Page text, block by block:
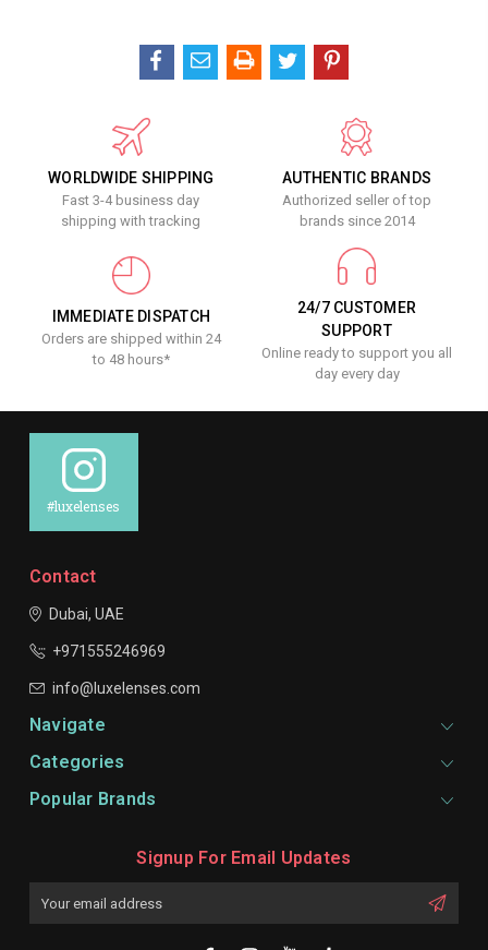
WORLDWIDE SHIPPING
Fast 3-4 business day
shipping with tracking
AUTHENTIC BRANDS
Authorized seller of top
brands since 2014
IMMEDIATE DISPATCH
Orders are shipped within 24
to 48 hours*
24/7 CUSTOMER
SUPPORT
Online ready to support you all
day every day
#luxelenses
Contact
Dubai, UAE
+971555246969
info@luxelenses.com
Navigate
Categories
Popular Brands
Signup For Email Updates